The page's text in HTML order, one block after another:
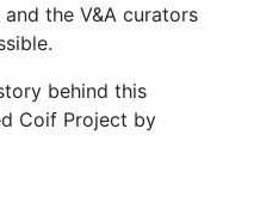
the V&A curators
behind this
Coif Project by